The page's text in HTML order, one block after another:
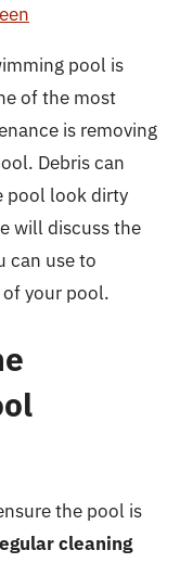
pool is
of the most
is removing
Debris can
pool look dirty
will discuss the
can use to
your pool.
the pool is
cleaning